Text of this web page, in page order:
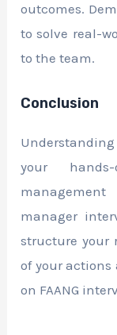
outcomes.
to solve real-
to the team.
Conclusion
your
manager
structure your
of your
on FAANG